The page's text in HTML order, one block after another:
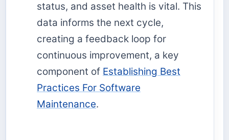
status, and asset health is vital. This
data informs the next cycle,
creating a feedback loop for
continuous improvement, a key
component of Establishing Best
Practices For Software
Maintenance.